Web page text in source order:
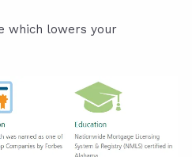
which lowers your